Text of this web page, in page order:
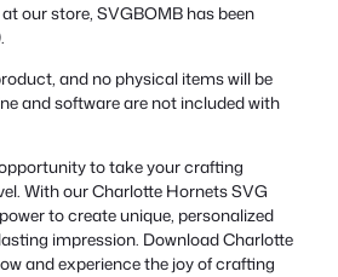
our store, SVGBOMB has been
and no physical items will be
and software are not included with
to take your crafting
With our Charlotte Hornets SVG
to create unique, personalized
impression. Download Charlotte
and experience the joy of crafting